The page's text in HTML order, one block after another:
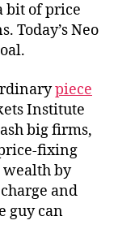
bit of price
Today’s Neo
piece
Institute
big firms,
fixing
wealth by
and
guy can